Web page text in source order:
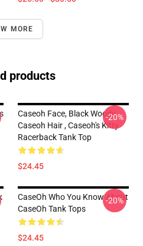
MORE
products
Caseoh Face, Black Woody ,
Caseoh Hair , Caseoh's Kitty
Racerback Tank Top
$24.45
-20%
CaseOh Who You Know About
CaseOh Tank Tops
$24.45
-20%